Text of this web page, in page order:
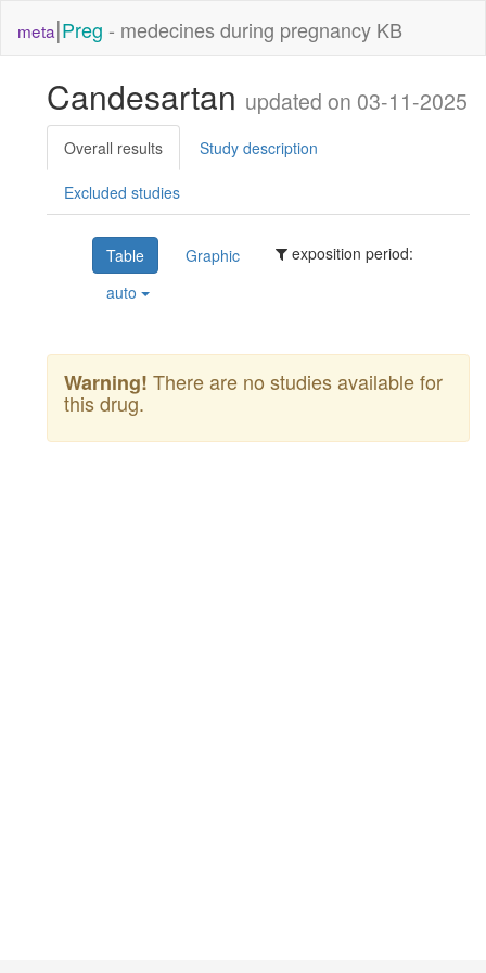
meta|Preg - medecines during pregnancy KB
Candesartan updated on 03-11-2025
Overall results Study description
Excluded studies
Table Graphic
exposition period:
auto
Warning! There are no studies available for
this drug.